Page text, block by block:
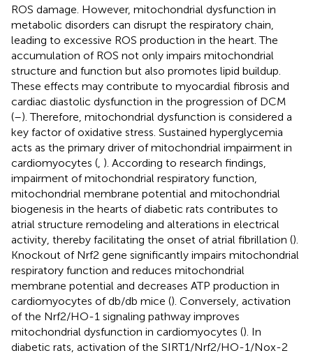
ROS damage. However, mitochondrial dysfunction in
metabolic disorders can disrupt the respiratory chain,
leading to excessive ROS production in the heart. The
accumulation of ROS not only impairs mitochondrial
structure and function but also promotes lipid buildup.
These effects may contribute to myocardial fibrosis and
cardiac diastolic dysfunction in the progression of DCM
(–). Therefore, mitochondrial dysfunction is considered a
key factor of oxidative stress. Sustained hyperglycemia
acts as the primary driver of mitochondrial impairment in
cardiomyocytes ( ). According to research findings,
impairment of mitochondrial respiratory function,
mitochondrial membrane potential and mitochondrial
biogenesis in the hearts of diabetic rats contributes to
atrial structure remodeling and alterations in electrical
activity, thereby facilitating the onset of atrial fibrillation ().
Knockout of Nrf2 gene significantly impairs mitochondrial
respiratory function and reduces mitochondrial
membrane potential and decreases ATP production in
cardiomyocytes of db/db mice (). Conversely, activation
of the Nrf2/HO-1 signaling pathway improves
mitochondrial dysfunction in cardiomyocytes (). In
diabetic rats, activation of the SIRT1/Nrf2/HO-1/Nox-2